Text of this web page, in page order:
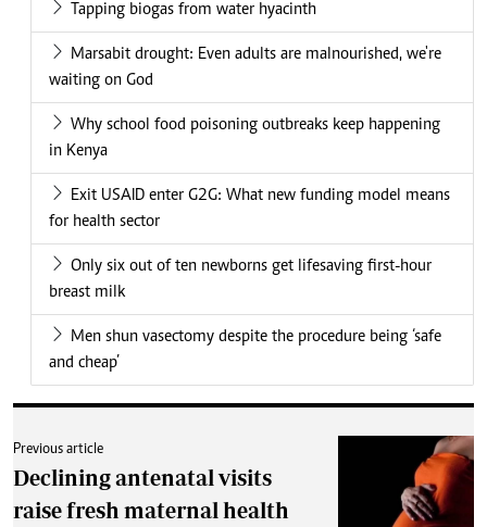
Tapping biogas from water hyacinth
Marsabit drought: Even adults are malnourished, we're
waiting on God
Why school food poisoning outbreaks keep happening
in Kenya
Exit USAID enter G2G: What new funding model means
for health sector
Only six out of ten newborns get lifesaving first-hour
breast milk
Men shun vasectomy despite the procedure being ‘safe
and cheap’
Previous article
Declining antenatal visits
raise fresh maternal health